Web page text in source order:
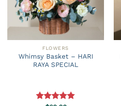
FLOWERS
Whimsy Basket – HARI
RAYA SPECIAL